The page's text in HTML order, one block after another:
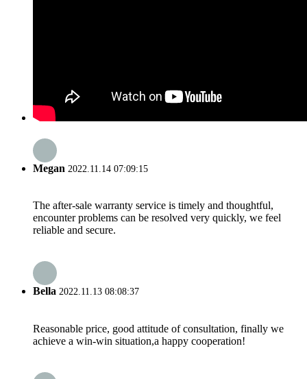
Megan 2022.11.14 07:09:15
The after-sale warranty service is timely and thoughtful,
encounter problems can be resolved very quickly, we feel
reliable and secure.
Bella 2022.11.13 08:08:37
Reasonable price, good attitude of consultation, finally we
achieve a win-win situation,a happy cooperation!